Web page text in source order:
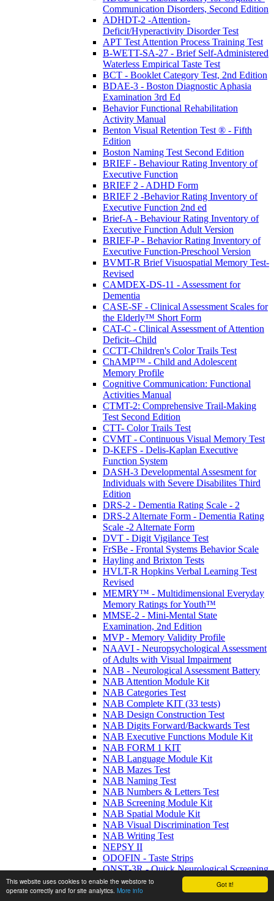
Got it!
This website uses cookies to enable the webstore to
operate correctly and for site analytics. More info
Communication Disorders, Second Edition
ADHDT-2 -Attention-
Deficit/Hyperactivity Disorder Test
APT Test Attention Process Training Test
B-WETT-SA-27 - Brief Self-Administered
Waterless Empirical Taste Test
BCT - Booklet Category Test, 2nd Edition
BDAE-3 - Boston Diagnostic Aphasia
Examination 3rd Ed
Behavior Functional Rehabilitation
Activity Manual
Benton Visual Retention Test ® - Fifth
Edition
Boston Naming Test Second Edition
BRIEF - Behaviour Rating Inventory of
Executive Function
BRIEF 2 - ADHD Form
BRIEF 2 -Behavior Rating Inventory of
Executive Function 2nd ed
Brief-A - Behaviour Rating Inventory of
Executive Function Adult Version
BRIEF-P - Behavior Rating Inventory of
Executive Function-Preschool Version
BVMT-R Brief Visuospatial Memory Test-
Revised
CAMDEX-DS-11 - Assessment for
Dementia
CASE-SF - Clinical Assessment Scales for
the Elderly™ Short Form
CAT-C - Clinical Assessment of Attention
Deficit--Child
CCTT-Children's Color Trails Test
ChAMP™ - Child and Adolescent
Memory Profile
Cognitive Communication: Functional
Activities Manual
CTMT-2: Comprehensive Trail-Making
Test Second Edition
CTT- Color Trails Test
CVMT - Continuous Visual Memory Test
D-KEFS - Delis-Kaplan Executive
Function System
DASH-3 Developmental Assesment for
Individuals with Severe Disabilites Third
Edition
DRS-2 - Dementia Rating Scale - 2
DRS-2 Alternate Form - Dementia Rating
Scale -2 Alternate Form
DVT - Digit Vigilance Test
FrSBe - Frontal Systems Behavior Scale
Hayling and Brixton Tests
HVLT-R Hopkins Verbal Learning Test
Revised
MEMRY™ - Multidimensional Everyday
Memory Ratings for Youth™
MMSE-2 - Mini-Mental State
Examination, 2nd Edition
MVP - Memory Validity Profile
NAAVI - Neuropsychological Assessment
of Adults with Visual Impairment
NAB - Neurological Assessment Battery
NAB Attention Module Kit
NAB Categories Test
NAB Complete KIT (33 tests)
NAB Design Construction Test
NAB Digits Forward/Backwards Test
NAB Executive Functions Module Kit
NAB FORM 1 KIT
NAB Language Module Kit
NAB Mazes Test
NAB Naming Test
NAB Numbers & Letters Test
NAB Screening Module Kit
NAB Spatial Module Kit
NAB Visual Discrimination Test
NAB Writing Test
NEPSY II
ODOFIN - Taste Strips
QNST-3R - Quick Neurological Screening
- 3rd Edition Revised
RAVLT - Rey Auditory Verbal Learning